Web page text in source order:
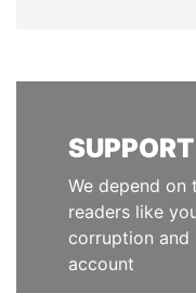
We depend on
readers like
corruption
account